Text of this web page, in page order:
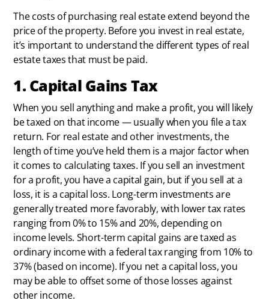
The costs of purchasing real estate extend beyond the
price of the property. Before you invest in real estate,
it’s important to understand the different types of real
estate taxes that must be paid.
1. Capital Gains Tax
When you sell anything and make a profit, you will likely
be taxed on that income — usually when you file a tax
return. For real estate and other investments, the
length of time you’ve held them is a major factor when
it comes to calculating taxes. If you sell an investment
for a profit, you have a capital gain, but if you sell at a
loss, it is a capital loss. Long-term investments are
generally treated more favorably, with lower tax rates
ranging from 0% to 15% and 20%, depending on
income levels. Short-term capital gains are taxed as
ordinary income with a federal tax ranging from 10% to
37% (based on income). If you net a capital loss, you
may be able to offset some of those losses against
other income.